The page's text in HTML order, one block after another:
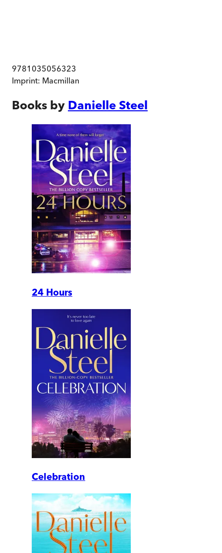
9781035056323
Imprint: Macmillan
Books by Danielle Steel
24 Hours
Celebration